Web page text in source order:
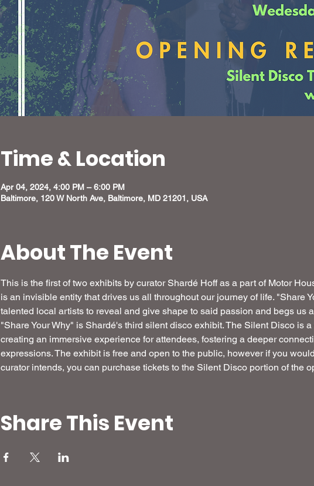
Time & Location
Apr 04, 2024, 4:00 PM – 6:00 PM
Baltimore, 120 W North Ave, Baltimore, MD 21201, USA
About The Event
This is the first of two exhibits by curator Shardé Hoff as a part of Motor
is an invisible entity that drives us all throughout our journey of life. "Share
talented local artists to reveal and give shape to said passion and begs us
"Share Your Why" is Shardé's third silent disco exhibit. The Silent Disco is
creating an immersive experience for attendees, fostering a deeper
expressions. The exhibit is free and open to the public, however if you
curator intends, you can purchase tickets to the Silent Disco portion of the
Share This Event